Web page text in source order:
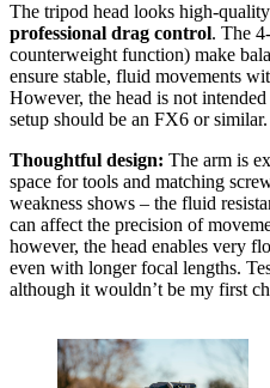
The tripod head looks high-
professional drag control. The
counterweight function) make
ensure stable, fluid movements
However, the head is not
setup should be an FX6 or similar.
Thoughtful design: The arm is
space for tools and matching
weakness shows – the fluid
can affect the precision of
however, the head enables very
even with longer focal lengths.
although it wouldn’t be my first